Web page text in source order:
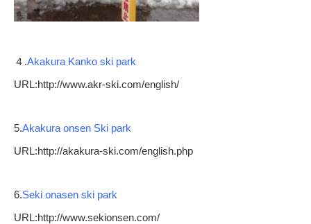
４.Akakura Kanko ski park
URL:http://www.akr-ski.com/english/
5.Akakura onsen Ski park
URL:http://akakura-ski.com/english.php
6.Seki onasen ski park
URL:http://www.sekionsen.com/